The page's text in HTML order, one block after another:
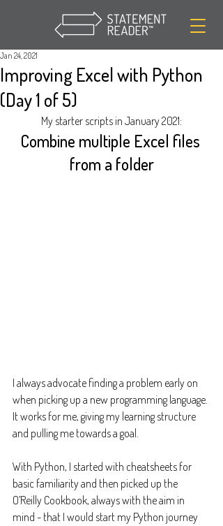
Improving Excel with Python
(Day 1 of 5)
Jan 24, 2021
My starter scripts in January 2021:
Combine multiple Excel files
from a folder
I always advocate finding a problem early on
when picking up a new programming language.
It works for me, giving my learning structure
and pulling me towards a goal.
With Python, I started with cheatsheets for
basic familiarity and then picked up the
O’Reilly Cookbook, always with the aim in
mind - that I would start my Python journey